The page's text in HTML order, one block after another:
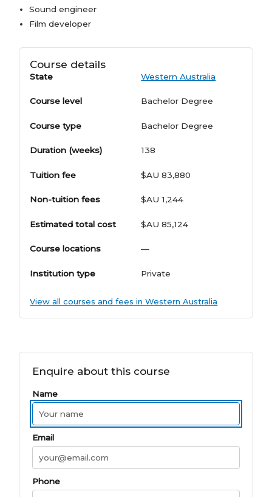
Sound engineer
Film developer
Course details
State Western Australia
Course level Bachelor Degree
Course type Bachelor Degree
Duration (weeks) 138
Tuition fee $AU 83,880
Non-tuition fees $AU 1,244
Estimated total cost $AU 85,124
Course locations —
Institution type Private
View all courses and fees in Western Australia
Enquire about this course
Name
Email
Phone